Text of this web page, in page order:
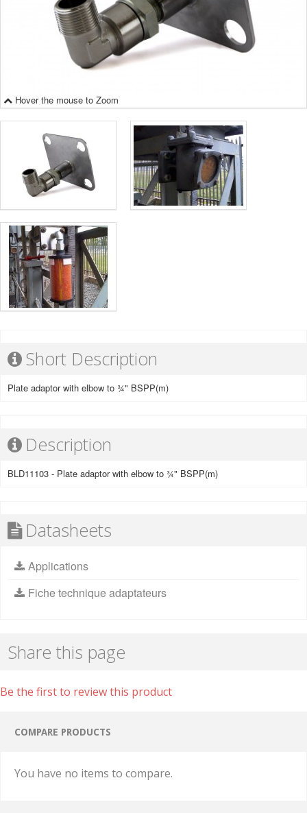
Hover the mouse to Zoom
Short Description
Plate adaptor with elbow to ¾" BSPP(m)
Description
BLD11103 - Plate adaptor with elbow to ¾" BSPP(m)
Datasheets
Applications
Fiche technique adaptateurs
Share this page
Be the first to review this product
COMPARE PRODUCTS
You have no items to compare.